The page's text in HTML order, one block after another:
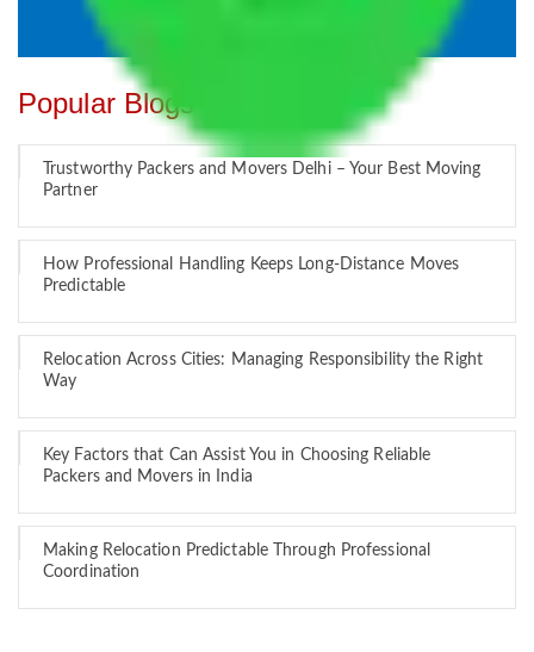
Popular Blogs
Trustworthy Packers and Movers Delhi – Your Best Moving
Partner
How Professional Handling Keeps Long-Distance Moves
Predictable
Relocation Across Cities: Managing Responsibility the Right
Way
Key Factors that Can Assist You in Choosing Reliable
Packers and Movers in India
Making Relocation Predictable Through Professional
Coordination